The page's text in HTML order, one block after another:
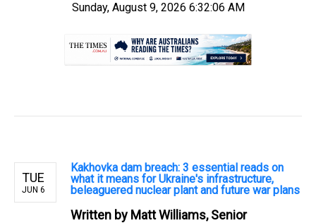
Sunday, August 9, 2026 6:32:07 AM
TUE
JUN 6
Kakhovka dam breach: 3 essential reads on
what it means for Ukraine's infrastructure,
beleaguered nuclear plant and future war plans
Written by Matt Williams, Senior